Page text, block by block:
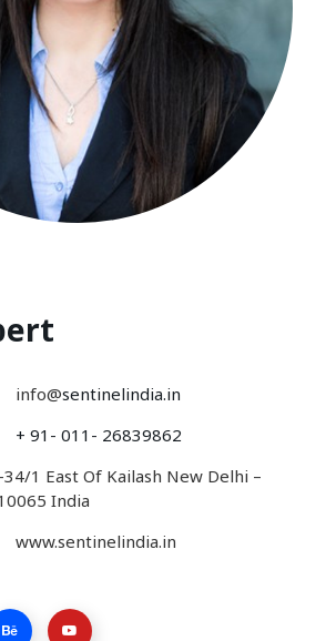
info@sentinelindia.in
+ 91- 011- 26839862
34/1 East Of Kailash New Delhi –
India
www.sentinelindia.in